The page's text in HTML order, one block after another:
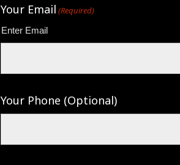
Your Email (Required)
Enter Email
Your Phone (Optional)